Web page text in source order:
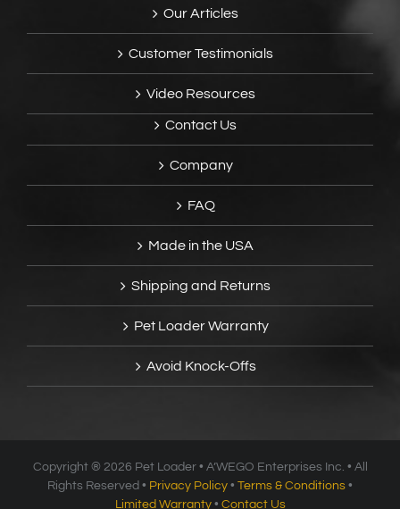
Our Articles
Customer Testimonials
Video Resources
Contact Us
Company
FAQ
Made in the USA
Shipping and Returns
Pet Loader Warranty
Avoid Knock-Offs
Copyright ® 2026 Pet Loader • A’WEGO Enterprises Inc. • All
Rights Reserved • Privacy Policy • Terms & Conditions •
Limited Warranty• Contact Us